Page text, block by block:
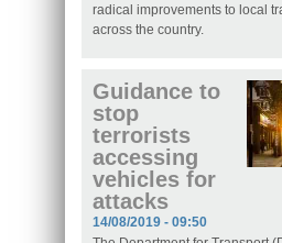
radical improvements to local
across the country.
Guidance to
stop
terrorists
accessing
vehicles for
attacks
14/08/2019 - 09:50